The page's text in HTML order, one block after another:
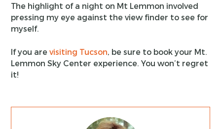
The highlight of a night on Mt Lemmon involved
pressing my eye against the view finder to see for
myself.
If you arevisiting Tucson, be sure to book your Mt.
Lemmon Sky Center experience. You won’t regret
it!